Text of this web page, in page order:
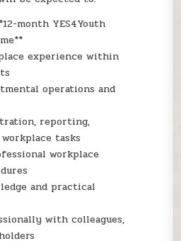
month YES4Youth
experience within
operations and
reporting,
tasks
workplace
and practical
with colleagues,